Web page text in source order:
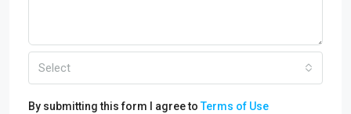
Select
By submitting this form I agree toTerms of Use